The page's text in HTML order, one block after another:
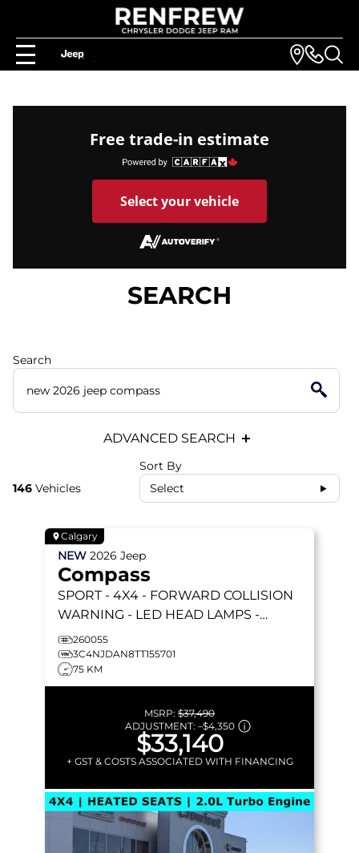
Free trade-in estimate
Select your vehicle
SEARCH
Search
ADVANCED SEARCH
146 Vehicles
Sort By
Select
Calgary
NEW 2026 Jeep
Compass
SPORT - 4X4 - FORWARD COLLISION
WARNING - LED HEAD LAMPS -
HEATED SEATS & MORE!
260055
3C4NJDAN8TT155701
75 KM
MSRP: $37,490
ADJUSTMENT: –$4,350
$33,140
+ GST & COSTS ASSOCIATED WITH FINANCING